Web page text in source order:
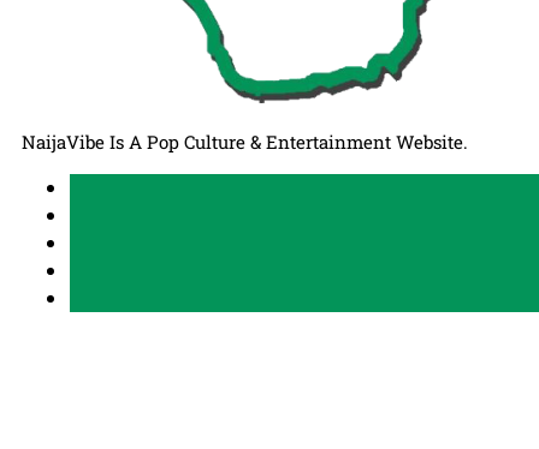
NaijaVibe Is A Pop Culture & Entertainment Website.